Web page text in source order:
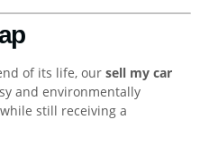
of its life, our sell my car
and environmentally
still receiving a